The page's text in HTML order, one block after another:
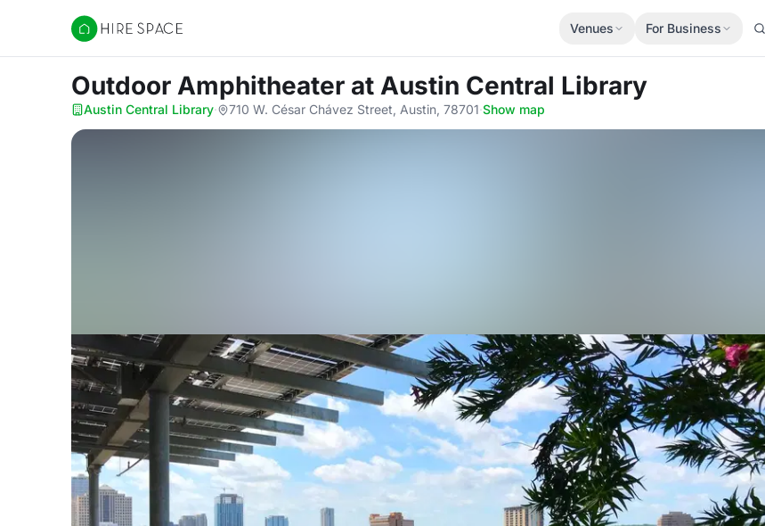
Hire Space
Venues For Business
Outdoor Amphitheater at Austin Central Library
Austin Central Library· 710 W. César Chávez Street, Austin, 78701·Show map